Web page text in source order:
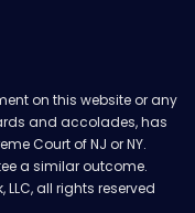
on this website or any
and accolades, has
Court of NJ or NY.
a similar outcome.
LLC, all rights reserved